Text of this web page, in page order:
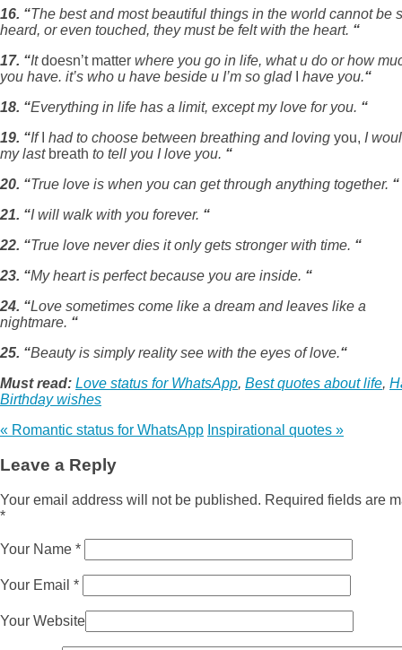
16. “The best and most beautiful things in the world cannot be
heard, or even touched, they must be felt with the heart. “
17. “Itdoesn’t matter where you go in life, what u do or how
you have. it’s who u have beside u I’m so glad
have you.“
18. “Everything in life has a limit, except my love for you. “
19. “If had to choose between breathing and loving you, I
my last breath to tell you I love you. “
20. “True love is when you can get through anything together. “
21. “I will walk with you forever. “
22. “True love never dies it only gets stronger with time. “
23. “My heart is perfect because you are inside. “
24. “Love sometimes come like a dream and leaves like a
nightmare. “
25. “Beauty is simply reality see with the eyes of love.“
Must read: Love status for WhatsApp, Best quotes about life,
Birthday wishes
« Romantic status for WhatsApp Inspirational quotes »
Leave a Reply
Your email address will not be published. Required fields are
*
Your Name *
Your Email *
Your Website